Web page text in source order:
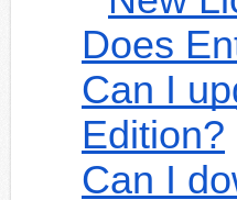
Does
Can I
Edition?
Can I